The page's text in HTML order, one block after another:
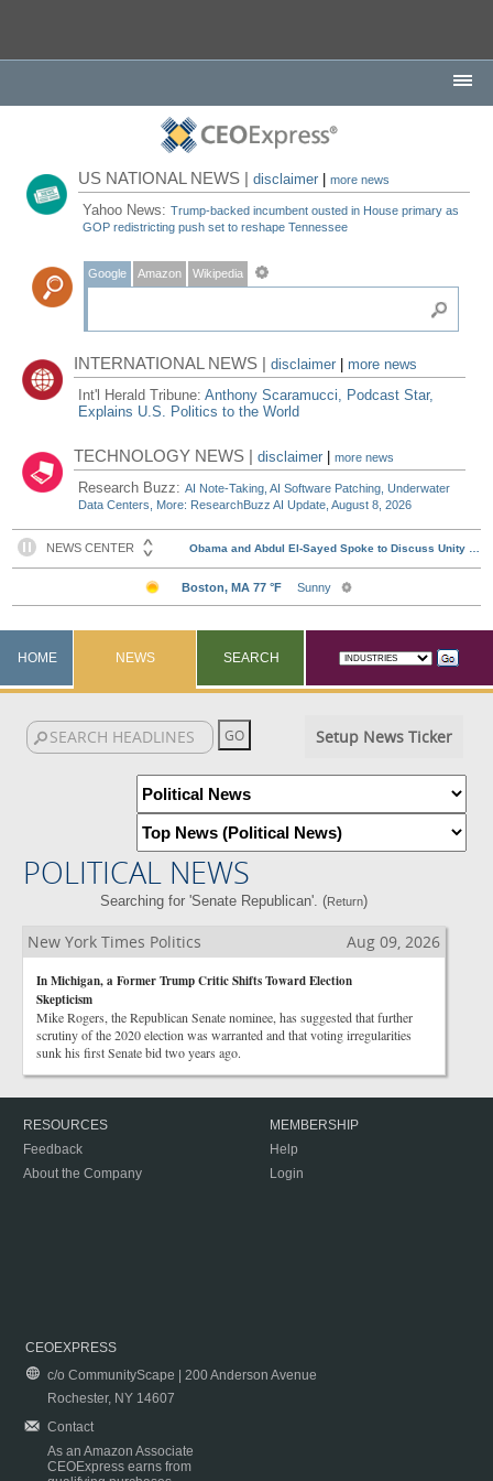
US NATIONAL NEWS |disclaimer |more news
Yahoo News:Trump-backed incumbent ousted in House primary as
GOP redistricting push set to reshape Tennessee
Google Amazon Wikipedia
INTERNATIONAL NEWS |disclaimer
more news
Int'l Herald Tribune:Anthony Scaramucci, Podcast Star,
Explains U.S. Politics to the World
TECHNOLOGY NEWS |disclaimer |more news
Research Buzz:AI Note-Taking, AI Software Patching, Underwater
Data Centers, More: ResearchBuzz AI Update, August 8, 2026
HOME NEWS SEARCH
Setup News Ticker
POLITICAL NEWS
Searching for 'Senate Republican'. (Return)
New York Times Politics Aug 09, 2026
In Michigan, a Former Trump Critic Shifts Toward Election
Skepticism
Mike Rogers, the Republican Senate nominee, has suggested that further
scrutiny of the 2020 election was warranted and that voting irregularities
sunk his first Senate bid two years ago.
RESOURCES
Feedback
About the Company
MEMBERSHIP
Help
Login
CEOEXPRESS
c/o CommunityScape | 200 Anderson Avenue
Rochester, NY 14607
Contact
As an Amazon Associate
CEOExpress earns from